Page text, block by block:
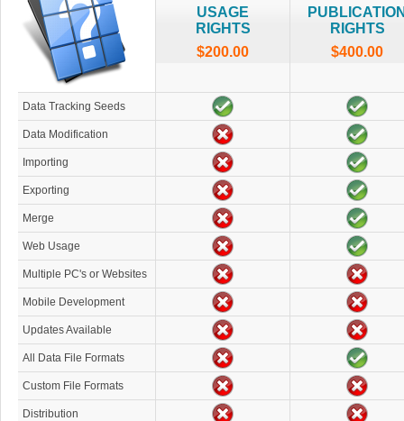
USAGE
RIGHTS
$200.00
RIGHTS
$400.00
Data Tracking Seeds
Data Modification
Importing
Exporting
Merge
Web Usage
Multiple PC's or Websites
Mobile Development
Updates Available
All Data File Formats
Custom File Formats
Distribution